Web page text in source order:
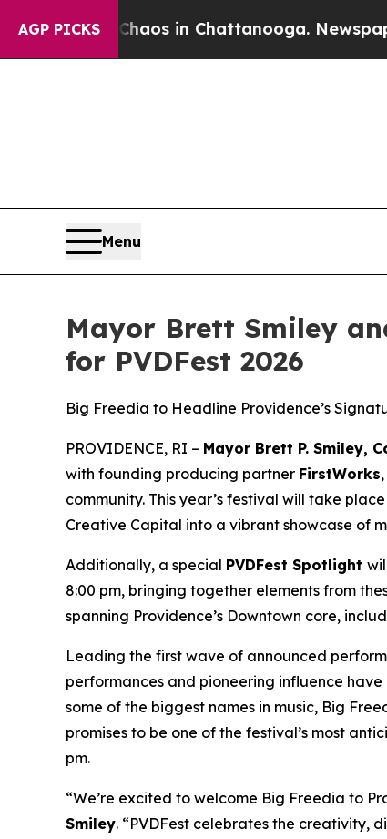
AGP PICKS
Chaos in Chattanooga. Newspaper
Menu
Mayor Brett Smiley
for PVDFest 2026
Big Freedia to Headline Providence’s
PROVIDENCE, RI – Mayor Brett P. Smiley,
with founding producing partner FirstWorks
community. This year’s festival will take place
Creative Capital into a vibrant showcase of
Additionally, a special PVDFest Spotlight
8:00 pm, bringing together elements from
spanning Providence’s Downtown core,
Leading the first wave of announced
performances and pioneering influence
some of the biggest names in music, Big
promises to be one of the festival’s most
pm.
“We’re excited to welcome Big Freedia to
Smiley. “PVDFest celebrates the creativity,